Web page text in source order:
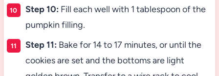
Step 10: Fill each well with 1 tablespoon of the
pumpkin filling.
Step 11: Bake for 14 to 17 minutes, or until the
cookies are set and the bottoms are light